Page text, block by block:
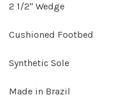
2 1/2" Wedge
Cushioned Footbed
Synthetic Sole
Made in Brazil